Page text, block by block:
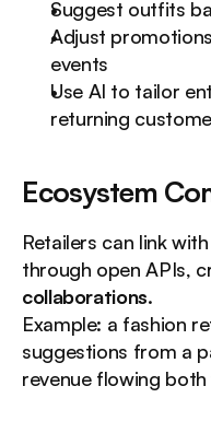
Suggest outfits
Adjust
events
Use AI to tailor
returning
Ecosystem
Retailers can link
through open APIs,
collaborations.
Example: a fashion
suggestions from a
revenue flowing both